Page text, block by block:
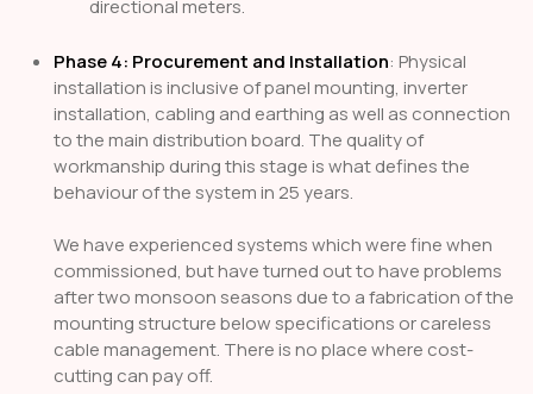
directional meters.
Phase 4: Procurement and Installation: Physical
installation is inclusive of panel mounting, inverter
installation, cabling and earthing as well as connection
to the main distribution board. The quality of
workmanship during this stage is what defines the
behaviour of the system in 25 years.
We have experienced systems which were fine when
commissioned, but have turned out to have problems
after two monsoon seasons due to a fabrication of the
mounting structure below specifications or careless
cable management. There is no place where cost-
cutting can pay off.